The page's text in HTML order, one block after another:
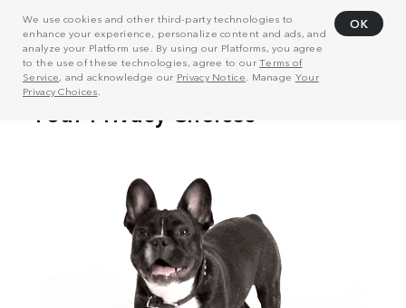
We use cookies and other third-party technologies to
enhance your experience, personalize content and ads, and
analyze your Platform use. By using our Platforms, you agree
to the use of these technologies, agree to ourTerms of
Service, and acknowledge our Privacy Notice . Manage Your
Privacy Choices
OK